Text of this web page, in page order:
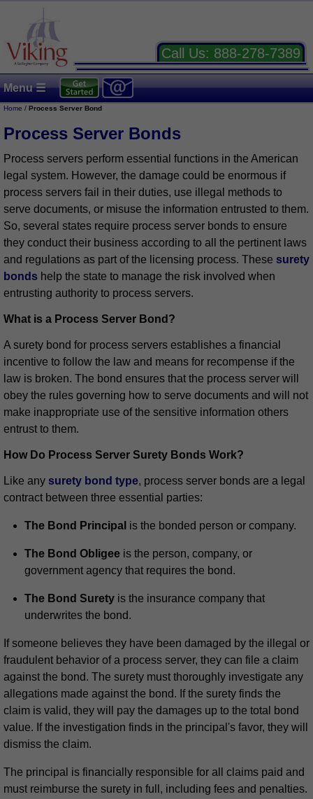
Call Us: 888-278-7389
Menu ☰
Home / Process Server Bond
Process Server Bonds
Process servers perform essential functions in the American
legal system. However, the damage could be enormous if
process servers fail in their duties, use illegal methods to
serve documents, or misuse the information entrusted to them.
So, several states require process server bonds to ensure
they conduct their business according to all the pertinent laws
and regulations as part of the licensing process. These surety
bonds help the state to manage the risk involved when
entrusting authority to process servers.
What is a Process Server Bond?
A surety bond for process servers establishes a financial
incentive to follow the law and means for recompense if the
law is broken. The bond ensures that the process server will
obey the rules governing how to serve documents and will not
make inappropriate use of the sensitive information others
entrust to them.
How Do Process Server Surety Bonds Work?
Like any surety bond type, process server bonds are a legal
contract between three essential parties:
The Bond Principal is the bonded person or company.
The Bond Obligee is the person, company, or
government agency that requires the bond.
The Bond Surety is the insurance company that
underwrites the bond.
If someone believes they have been damaged by the illegal or
fraudulent behavior of a process server, they can file a claim
against the bond. The surety must thoroughly investigate any
allegations made against the bond. If the surety finds the
claim is valid, they will pay the damages up to the total bond
value. If the investigation finds in the principal's favor, they will
dismiss the claim.
The principal is financially responsible for all claims paid and
must reimburse the surety in full, including fees and penalties.